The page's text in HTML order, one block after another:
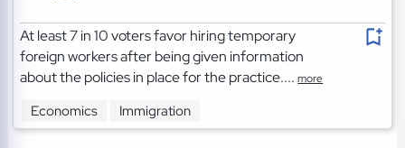
At least 7 in 10 voters favor hiring temporary
foreign workers after being given information
about the policies in place for the practice....more
Economics Immigration